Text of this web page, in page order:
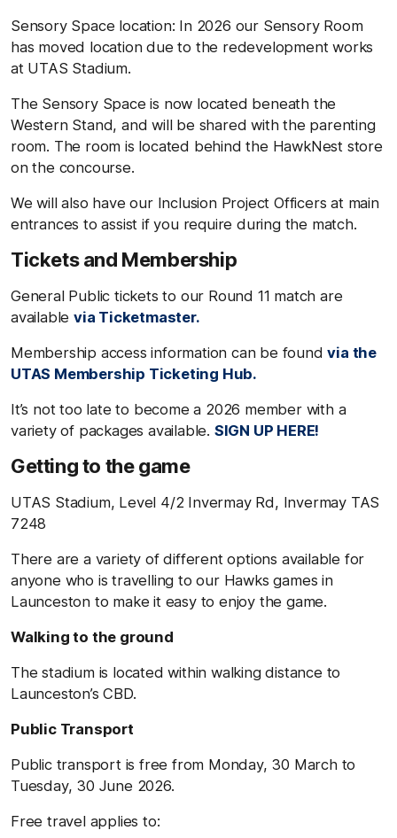
Sensory Space location: In 2026 our Sensory Room
has moved location due to the redevelopment works
at UTAS Stadium.
The Sensory Space is now located beneath the
Western Stand, and will be shared with the parenting
room. The room is located behind the HawkNest store
on the concourse.
We will also have our Inclusion Project Officers at main
entrances to assist if you require during the match.
Tickets and Membership
General Public tickets to our Round 11 match are
available via Ticketmaster.
Membership access information can be foundvia the
UTAS Membership Ticketing Hub.
It’s not too late to become a 2026 member with a
variety of packages available. SIGN UP HERE!
Getting to the game
UTAS Stadium, Level 4/2 Invermay Rd, Invermay TAS
7248
There are a variety of different options available for
anyone who is travelling to our Hawks games in
Launceston to make it easy to enjoy the game.
Walking to the ground
The stadium is located within walking distance to
Launceston’s CBD.
Public Transport
Public transport is free from Monday, 30 March to
Tuesday, 30 June 2026.
Free travel applies to: